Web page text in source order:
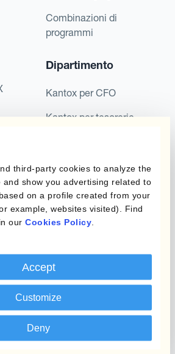
third-party cookies to analyze the
and show you advertising related to
on a profile created from your
example, websites visited). Find
our Cookies Policy
Accept
Customize
Deny
Rate
Combinazioni di
programmi
Dipartimento
Kantox per CFO
Kantox per tesorerie
Kantox for Mid-Sized
Businesses